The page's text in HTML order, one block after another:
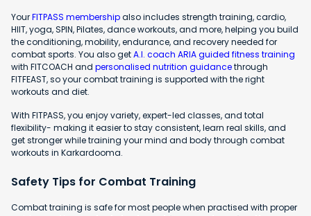
YourFITPASS membershipalso includes strength training, cardio,
HIIT, yoga, SPIN, Pilates, dance workouts, and more, helping you build
the conditioning, mobility, endurance, and recovery needed for
combat sports. You also getA.I. coach ARIA guided fitness training
with FITCOACH and personalised nutrition guidancethrough
FITFEAST, so your combat training is supported with the right
workouts and diet.
With FITPASS, you enjoy variety, expert-led classes, and total
flexibility- making it easier to stay consistent, learn real skills, and
get stronger while training your mind and body through combat
workouts in Karkardooma.
Safety Tips for Combat Training
Combat training is safe for most people when practised with proper